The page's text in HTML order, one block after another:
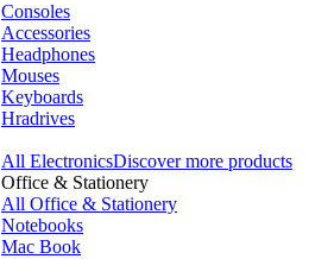
Consoles
Accessories
Headphones
Mouses
Keyboards
Hradrives
All ElectronicsDiscover more products
Office & Stationery
All Office & Stationery
Notebooks
Mac Book